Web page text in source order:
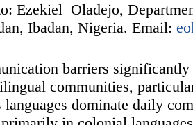
Ezekiel Oladejo,
Ibadan, Nigeria. Email:
barriers
communities,
languages dominate daily